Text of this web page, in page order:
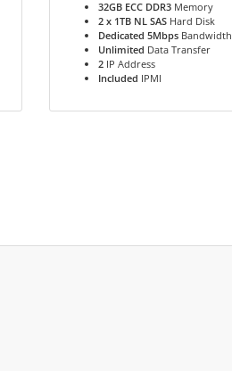
32GB ECC DDR3 Memory
2 x 1TB NL SAS Hard Disk
Dedicated 5Mbps Bandwidth
Unlimited Data Transfer
2 IP Address
Included IPMI